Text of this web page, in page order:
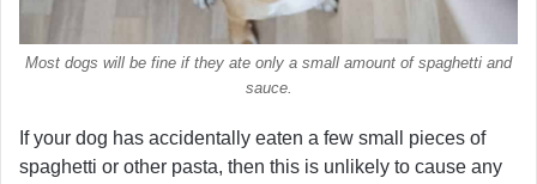
Most dogs will be fine if they ate only a small amount of spaghetti and
sauce.
If your dog has accidentally eaten a few small pieces of
spaghetti or other pasta, then this is unlikely to cause any